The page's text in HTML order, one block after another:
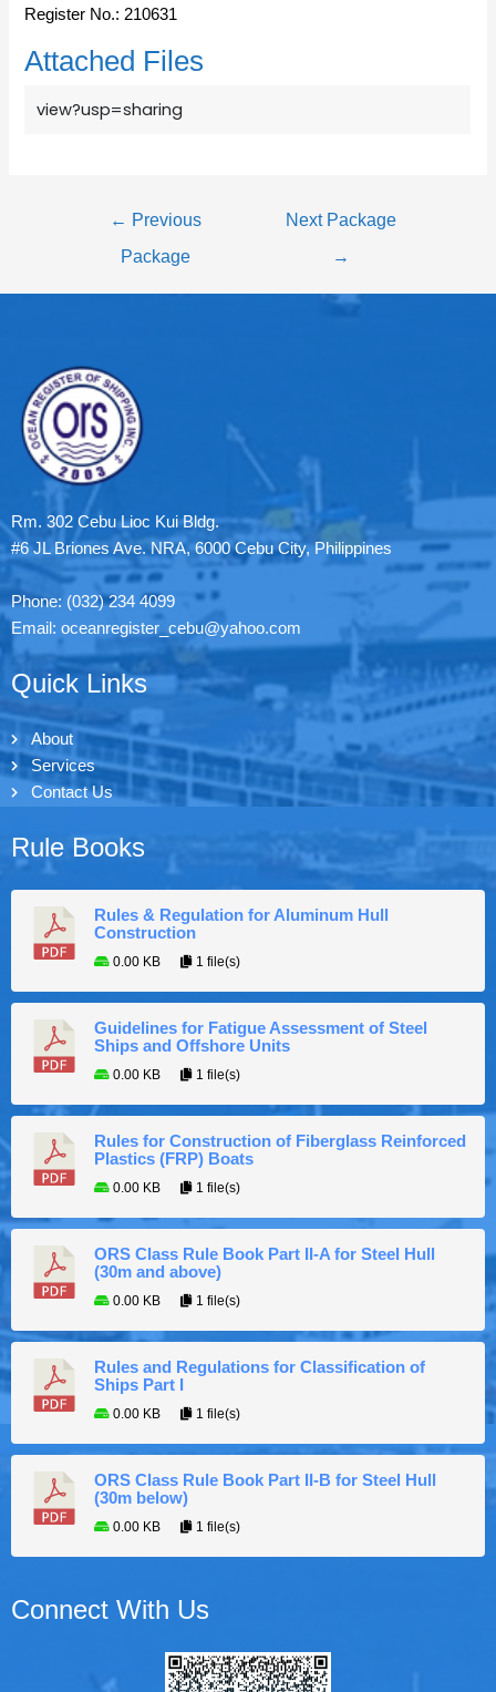
Register No.: 210631
Attached Files
view?usp=sharing
← Previous
Package
Next Package
→
Rm. 302 Cebu Lioc Kui Bldg.
#6 JL Briones Ave. NRA, 6000 Cebu City, Philippines
Phone: (032) 234 4099
Email: oceanregister_cebu@yahoo.com
Quick Links
About
Services
Contact Us
Rule Books
Rules & Regulation for Aluminum Hull
Construction
0.00 KB 1 file(s)
Guidelines for Fatigue Assessment of Steel
Ships and Offshore Units
0.00 KB 1 file(s)
Rules for Construction of Fiberglass Reinforced
Plastics (FRP) Boats
0.00 KB 1 file(s)
ORS Class Rule Book Part II-A for Steel Hull
(30m and above)
0.00 KB 1 file(s)
Rules and Regulations for Classification of
Ships Part I
0.00 KB 1 file(s)
ORS Class Rule Book Part II-B for Steel Hull
(30m below)
0.00 KB 1 file(s)
Connect With Us